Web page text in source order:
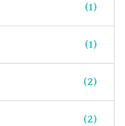
(1)
(1)
(2)
(2)